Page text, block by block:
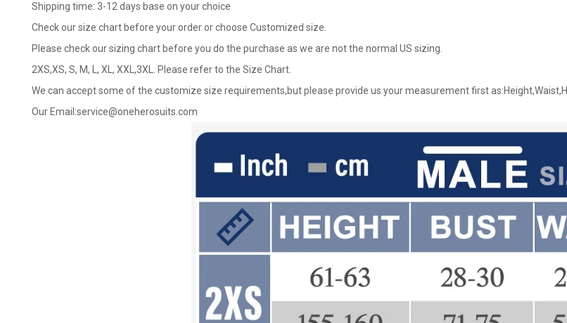
Shipping time: 3-12 days base on your choice
Check our size chart before your order or choose Customized size.
Please check our sizing chart before you do the purchase as we are not the normal US sizing.
2XS,XS, S, M, L, XL, XXL,3XL. Please refer to the Size Chart.
We can accept some of the customize size requirements,but please provide us your measurement first
Our Email:service@oneherosuits.com